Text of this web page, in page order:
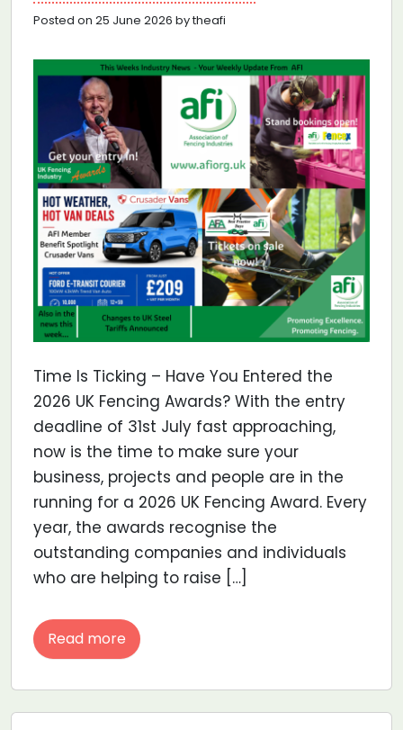
Posted on 25 June 2026 by theafi
Time Is Ticking – Have You Entered the
2026 UK Fencing Awards? With the entry
deadline of 31st July fast approaching,
now is the time to make sure your
business, projects and people are in the
running for a 2026 UK Fencing Award. Every
year, the awards recognise the
outstanding companies and individuals
who are helping to raise […]
Read more